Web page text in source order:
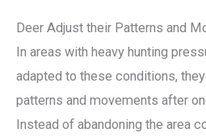
Deer Adjust their Patterns and
In areas with heavy hunting
adapted to these conditions,
patterns and movements after
Instead of abandoning the area